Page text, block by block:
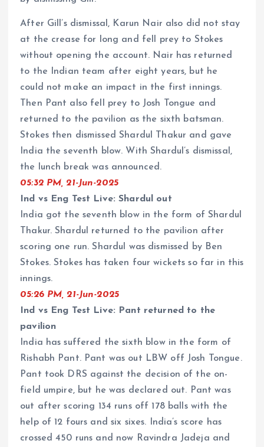
After Gill’s dismissal, Karun Nair also did not stay
at the crease for long and fell prey to Stokes
without opening the account. Nair has returned
to the Indian team after eight years, but he
could not make an impact in the first innings.
Then Pant also fell prey to Josh Tongue and
returned to the pavilion as the sixth batsman.
Stokes then dismissed Shardul Thakur and gave
India the seventh blow. With Shardul’s dismissal,
the lunch break was announced.
05:32 PM, 21-Jun-2025
Ind vs Eng Test Live: Shardul out
India got the seventh blow in the form of Shardul
Thakur. Shardul returned to the pavilion after
scoring one run. Shardul was dismissed by Ben
Stokes. Stokes has taken four wickets so far in this
innings.
05:26 PM, 21-Jun-2025
Ind vs Eng Test Live: Pant returned to the
pavilion
India has suffered the sixth blow in the form of
Rishabh Pant. Pant was out LBW off Josh Tongue.
Pant took DRS against the decision of the on-
field umpire, but he was declared out. Pant was
out after scoring 134 runs off 178 balls with the
help of 12 fours and six sixes. India’s score has
crossed 450 runs and now Ravindra Jadeja and